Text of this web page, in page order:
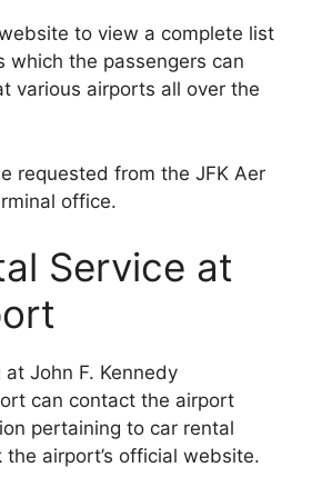
to view a complete list
which the passengers can
various airports all over the
requested from the JFK Aer
office.
Service at
John F. Kennedy
can contact the airport
pertaining to car rental
the airport’s official website.